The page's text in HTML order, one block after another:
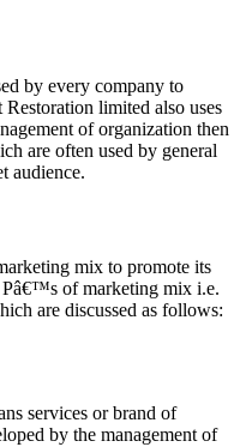
by every company to
Restoration limited also uses
of organization then
are often used by general
audience.
mix to promote its
Pâ€™s of marketing mix i.e.
are discussed as follows:
services or brand of
by the management of